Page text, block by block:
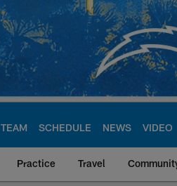
TEAM SCHEDULE NEWS VIDEO
Practice Travel